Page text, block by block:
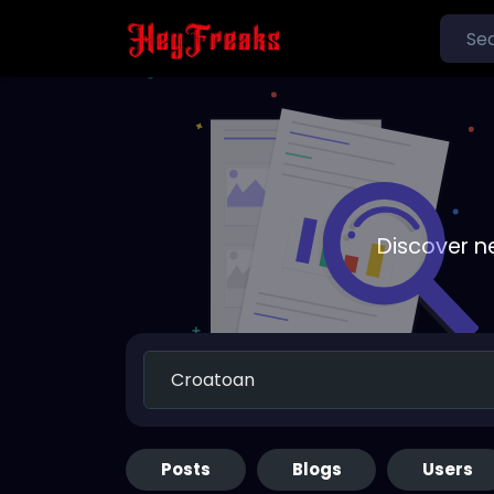
Discover
Posts Blogs Users